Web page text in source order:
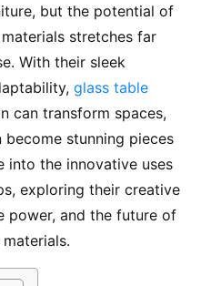
but the potential of
stretches far
With their sleek
glass table
can transform spaces,
stunning pieces
the innovative uses
exploring their creative
power, and the future of